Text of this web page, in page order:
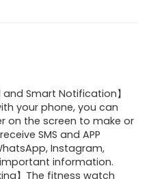
Smart Notification】
your phone, you can
on the screen to make or
SMS and APP
Instagram,
information.
】The fitness watch